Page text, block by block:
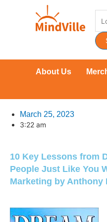
About Us
March 25, 2023
3:22 am
10 Key Lessons from
People Just Like You
Marketing by Anthony